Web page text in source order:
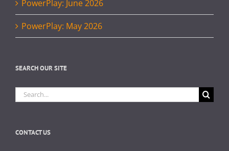
PowerPlay: June 2026
PowerPlay: May 2026
SEARCH OUR SITE
Search
for:
CONTACT US